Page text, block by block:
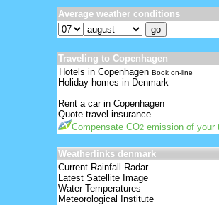
Average weather conditions
Traveling to Copenhagen
Hotels in Copenhagen Book on-line
Holiday homes in Denmark
Rent a car in Copenhagen
Quote travel insurance
Compensate CO2 emission of your
Weatherlinks denmark
Current Rainfall Radar
Latest Satellite Image
Water Temperatures
Meteorological Institute